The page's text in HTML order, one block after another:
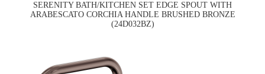
SERENITY BATH/KITCHEN SET EDGE SPOUT WITH
ARABESCATO CORCHIA HANDLE BRUSHED BRONZE
(24D032BZ)